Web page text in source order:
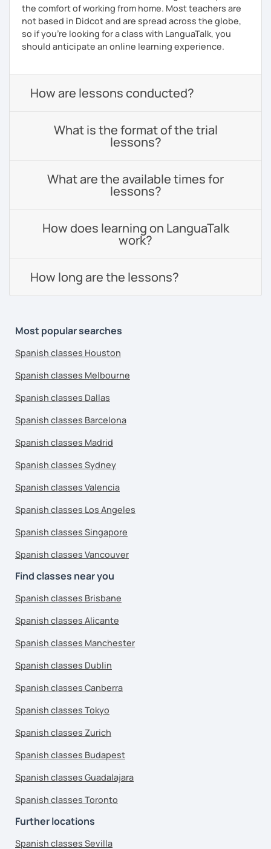
the comfort of working from home. Most teachers are
not based in Didcot and are spread across the globe,
so if you're looking for a class with LanguaTalk, you
should anticipate an online learning experience.
How are lessons conducted?
What is the format of the trial
lessons?
What are the available times for
lessons?
How does learning on LanguaTalk
work?
How long are the lessons?
Most popular searches
Spanish classes Houston
Spanish classes Melbourne
Spanish classes Dallas
Spanish classes Barcelona
Spanish classes Madrid
Spanish classes Sydney
Spanish classes Valencia
Spanish classes Los Angeles
Spanish classes Singapore
Spanish classes Vancouver
Find classes near you
Spanish classes Brisbane
Spanish classes Alicante
Spanish classes Manchester
Spanish classes Dublin
Spanish classes Canberra
Spanish classes Tokyo
Spanish classes Zurich
Spanish classes Budapest
Spanish classes Guadalajara
Spanish classes Toronto
Further locations
Spanish classes Sevilla